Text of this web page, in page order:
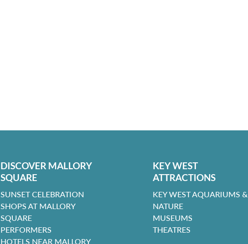
DISCOVER MALLORY
SQUARE
SUNSET CELEBRATION
SHOPS AT MALLORY
SQUARE
PERFORMERS
HOTELS NEAR MALLORY
KEY WEST
ATTRACTIONS
KEY WEST AQUARIUMS &
NATURE
MUSEUMS
THEATRES